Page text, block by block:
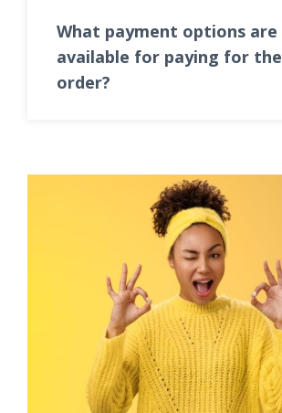
What payment options are
available for paying for the
order?